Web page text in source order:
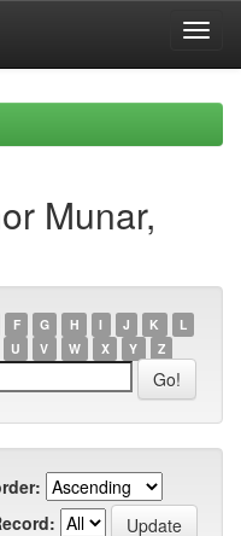
Munar,
F G H I J K
L
U V W X Y Z